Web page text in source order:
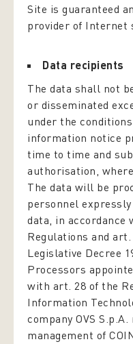
Site is guaranteed
provider of Internet
Data recipients
The data shall not
or disseminated
under the
information notice
time to time and
authorisation,
The data will be
personnel
data, in accordance
Regulations and
Legislative Decree
Processors
with art. 28 of the
Information
company OVS
management of